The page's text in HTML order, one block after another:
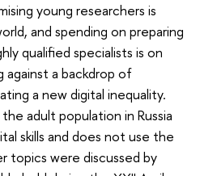
young researchers is
and spending on preparing
qualified specialists is on
against a backdrop of
a new digital inequality.
adult population in Russia
skills and does not use the
topics were discussed by